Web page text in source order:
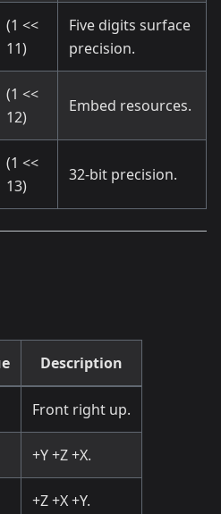
(1 <<
11)
Five digits surface
precision.
(1 <<
12)
Embed resources.
(1 <<
13)
32-bit precision.
Description
Front right up.
+Y +Z +X.
+Z +X +Y.